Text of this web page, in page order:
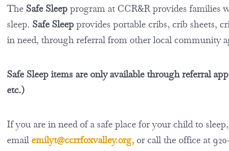
The Safe Sleepprogram at CCR&R provides families
sleep. Safe Sleepprovides portable cribs, crib sheets,
in need, through referral from other local community
Safe Sleep items are only available through referral
etc.)
If you are in need of a safe place for your child to
email emilyt@ccrrfoxvalley.org, or call the office at 920-